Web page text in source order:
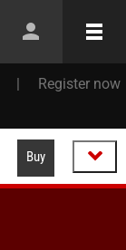
| Register now
Buy